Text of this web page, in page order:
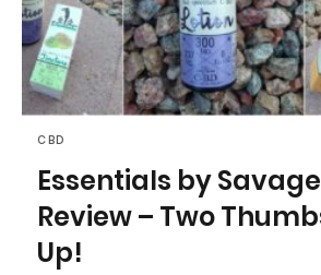
CBD
Essentials by
Review – Two
Up!